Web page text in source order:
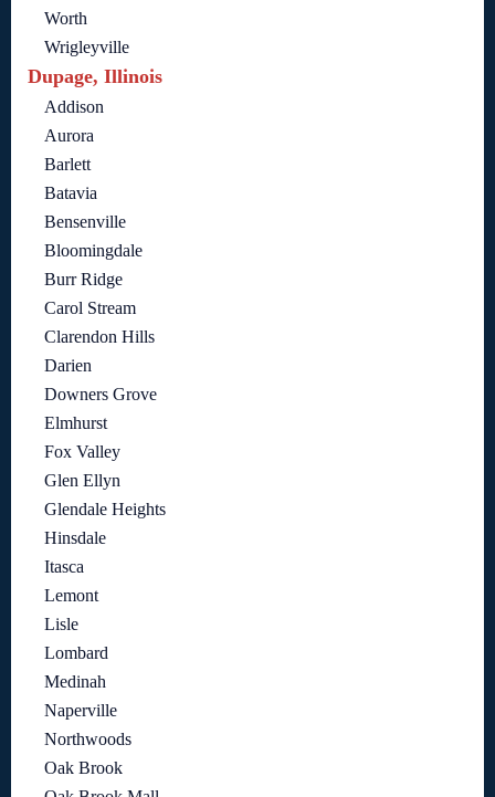
Worth
Wrigleyville
Dupage, Illinois
Addison
Aurora
Barlett
Batavia
Bensenville
Bloomingdale
Burr Ridge
Carol Stream
Clarendon Hills
Darien
Downers Grove
Elmhurst
Fox Valley
Glen Ellyn
Glendale Heights
Hinsdale
Itasca
Lemont
Lisle
Lombard
Medinah
Naperville
Northwoods
Oak Brook